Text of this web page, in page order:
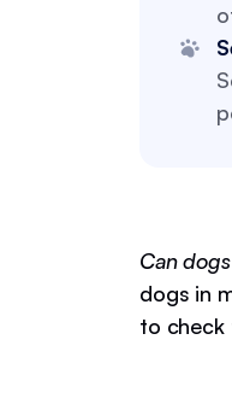
Can
dogs in
to check